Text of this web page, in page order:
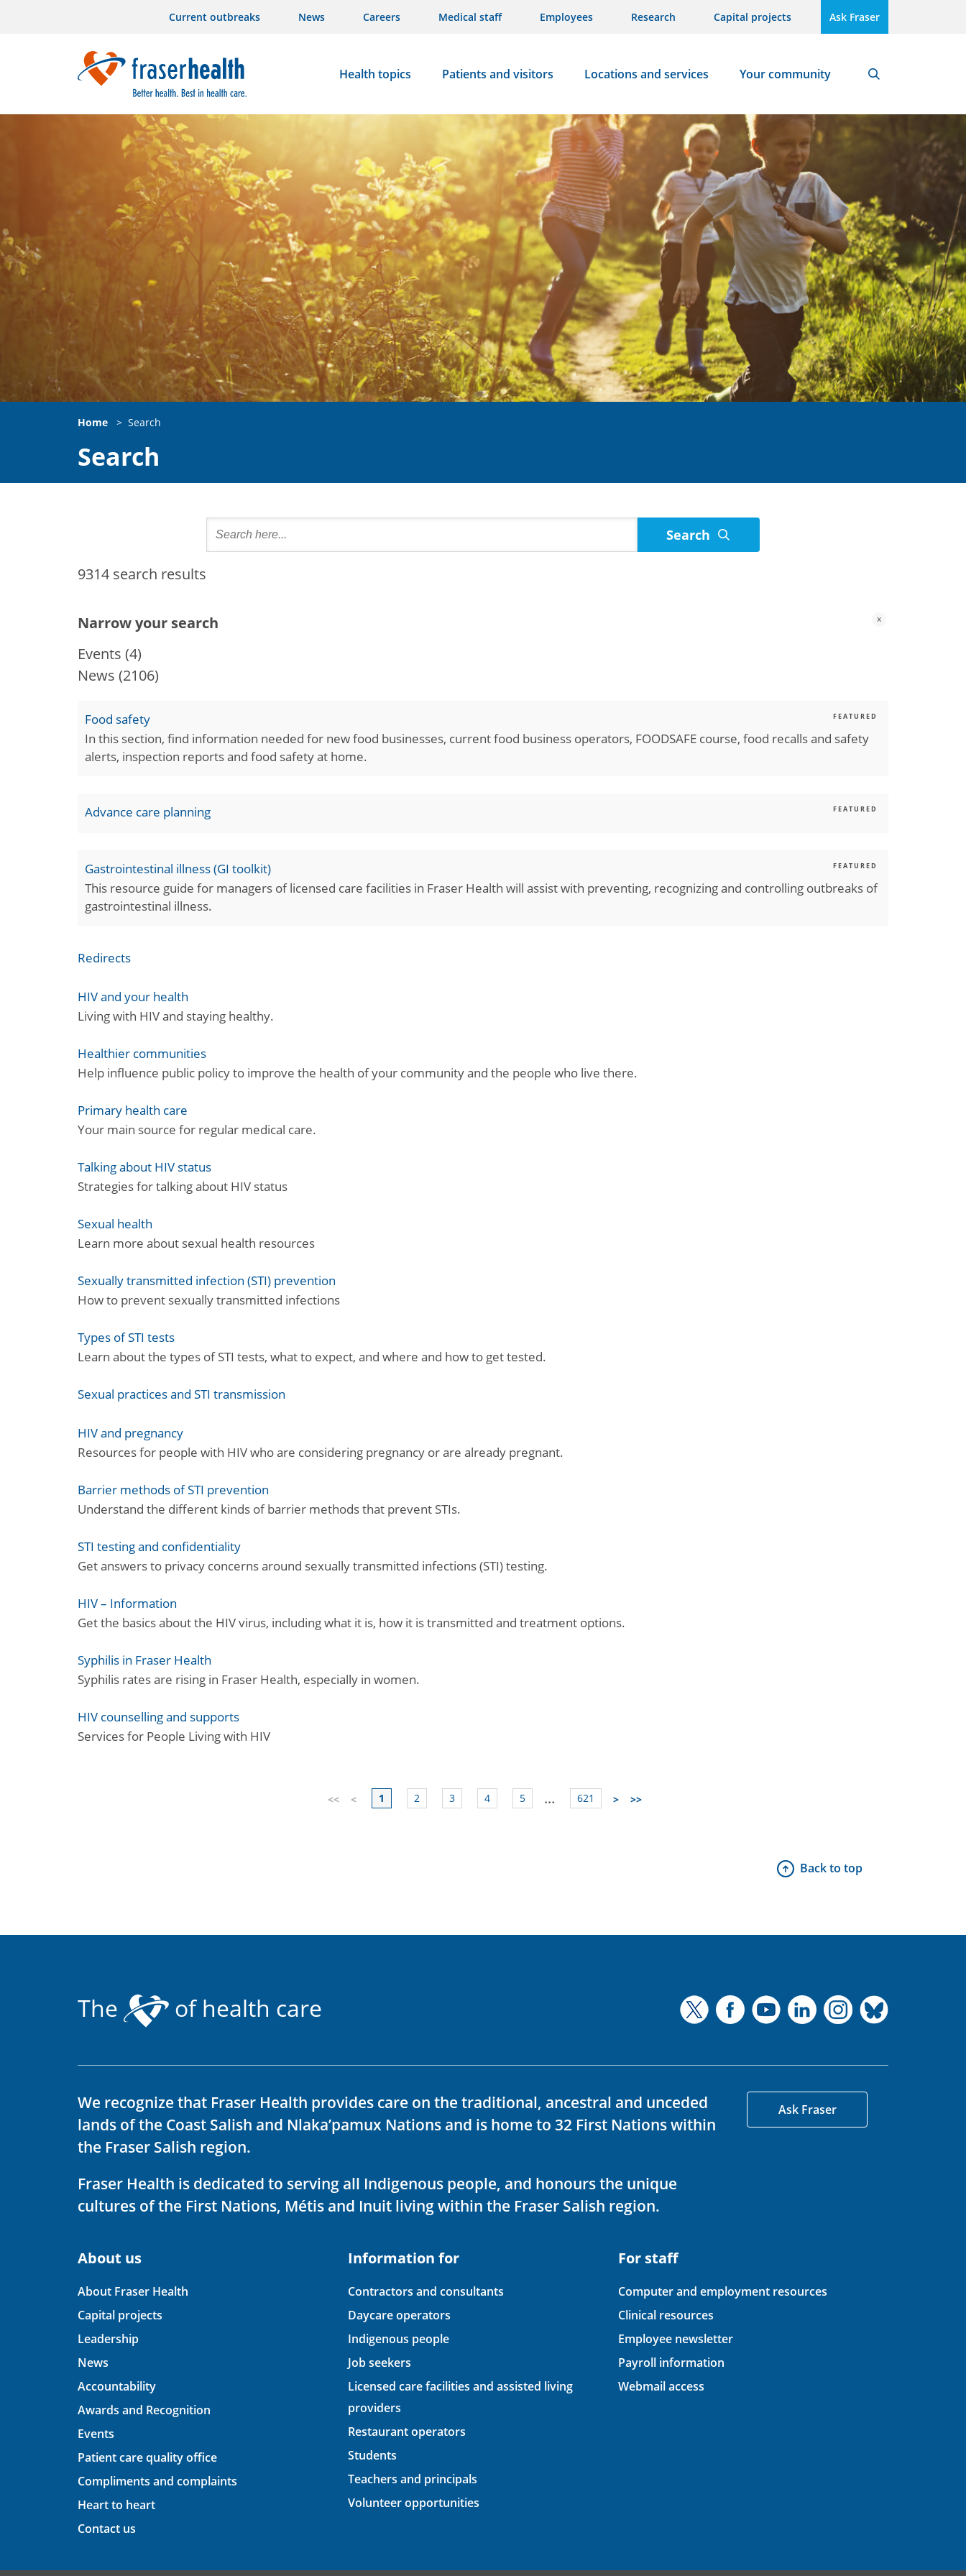
Current outbreaks News Careers Medical staff Employees Research Capital projects Ask Fraser
Health topics Patients and visitors Locations and services Your community
Home > Search
Search
Search
9314 search results
Narrow your search x
Events (4)
News (2106)
FEATURED
Food safety
In this section, find information needed for new food businesses, current food business operators, FOODSAFE course, food recalls and safety
alerts, inspection reports and food safety at home.
FEATURED
Advance care planning
FEATURED
Gastrointestinal illness (GI toolkit)
This resource guide for managers of licensed care facilities in Fraser Health will assist with preventing, recognizing and controlling outbreaks of
gastrointestinal illness.
Redirects
HIV and your health
Living with HIV and staying healthy.
Healthier communities
Help influence public policy to improve the health of your community and the people who live there.
Primary health care
Your main source for regular medical care.
Talking about HIV status
Strategies for talking about HIV status
Sexual health
Learn more about sexual health resources
Sexually transmitted infection (STI) prevention
How to prevent sexually transmitted infections
Types of STI tests
Learn about the types of STI tests, what to expect, and where and how to get tested.
Sexual practices and STI transmission
HIV and pregnancy
Resources for people with HIV who are considering pregnancy or are already pregnant.
Barrier methods of STI prevention
Understand the different kinds of barrier methods that prevent STIs.
STI testing and confidentiality
Get answers to privacy concerns around sexually transmitted infections (STI) testing.
HIV – Information
Get the basics about the HIV virus, including what it is, how it is transmitted and treatment options.
Syphilis in Fraser Health
Syphilis rates are rising in Fraser Health, especially in women.
HIV counselling and supports
Services for People Living with HIV
<< < 1 2 3 4 5 ... 621 > >>
Back to top
The of health care
We recognize that Fraser Health provides care on the traditional, ancestral and unceded
lands of the Coast Salish and Nlaka’pamux Nations and is home to 32 First Nations within
the Fraser Salish region.
Fraser Health is dedicated to serving all Indigenous people, and honours the unique
cultures of the First Nations, Métis and Inuit living within the Fraser Salish region.
Ask Fraser
About us
About Fraser Health
Capital projects
Leadership
News
Accountability
Awards and Recognition
Events
Patient care quality office
Compliments and complaints
Heart to heart
Contact us
Information for
Contractors and consultants
Daycare operators
Indigenous people
Job seekers
Licensed care facilities and assisted living
providers
Restaurant operators
Students
Teachers and principals
Volunteer opportunities
For staff
Computer and employment resources
Clinical resources
Employee newsletter
Payroll information
Webmail access